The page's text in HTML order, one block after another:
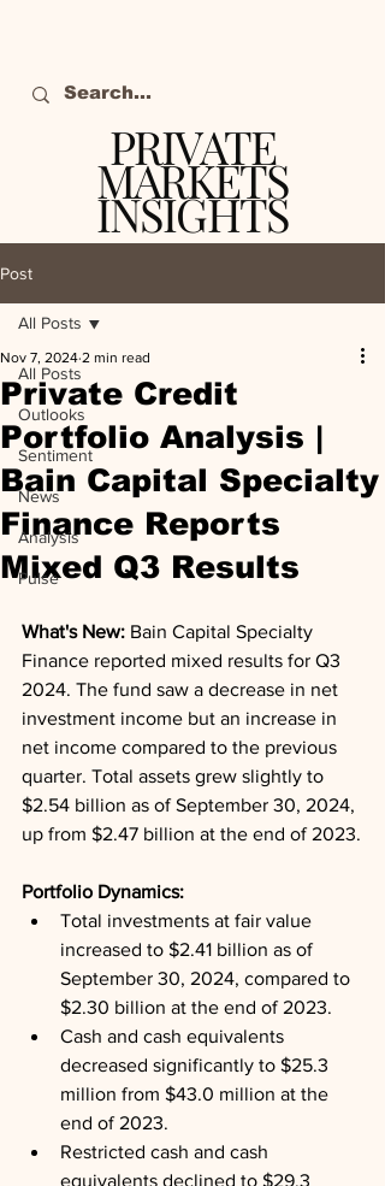
PRIVATE
MARKETS
INSIGHTS
Post
All Posts
Outlooks
Sentiment
News
Analysis
Pulse
All Posts
Private Credit
Portfolio Analysis |
Bain Capital Specialty
Finance Reports
Mixed Q3 Results
Nov 7, 2024 2 min read
What's New: Bain Capital Specialty
Finance reported mixed results for Q3
2024. The fund saw a decrease in net
investment income but an increase in
net income compared to the previous
quarter. Total assets grew slightly to
$2.54 billion as of September 30, 2024,
up from $2.47 billion at the end of 2023.
Portfolio Dynamics:
Total investments at fair value
increased to $2.41 billion as of
September 30, 2024, compared to
$2.30 billion at the end of 2023.
Cash and cash equivalents
decreased significantly to $25.3
million from $43.0 million at the
end of 2023.
Restricted cash and cash
equivalents declined to $29.3